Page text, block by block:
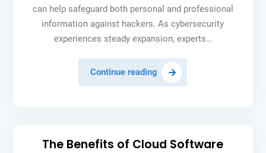
can help safeguard both personal and professional
information against hackers. As cybersecurity
experiences steady expansion, experts…
Continue reading The
4
to
The Benefits of Cloud Software